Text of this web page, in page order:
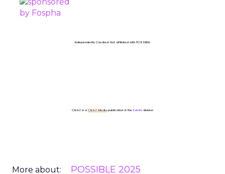
Independently Created. Not affiliated with POSSIBLE.
ClickZ is a ClickZ Media publication in the Events division
More about: POSSIBLE 2025